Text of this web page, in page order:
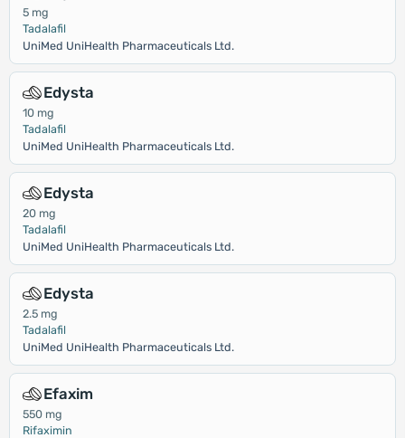
5 mg
Tadalafil
UniMed UniHealth Pharmaceuticals Ltd.
Edysta
10 mg
Tadalafil
UniMed UniHealth Pharmaceuticals Ltd.
Edysta
20 mg
Tadalafil
UniMed UniHealth Pharmaceuticals Ltd.
Edysta
2.5 mg
Tadalafil
UniMed UniHealth Pharmaceuticals Ltd.
Efaxim
550 mg
Rifaximin